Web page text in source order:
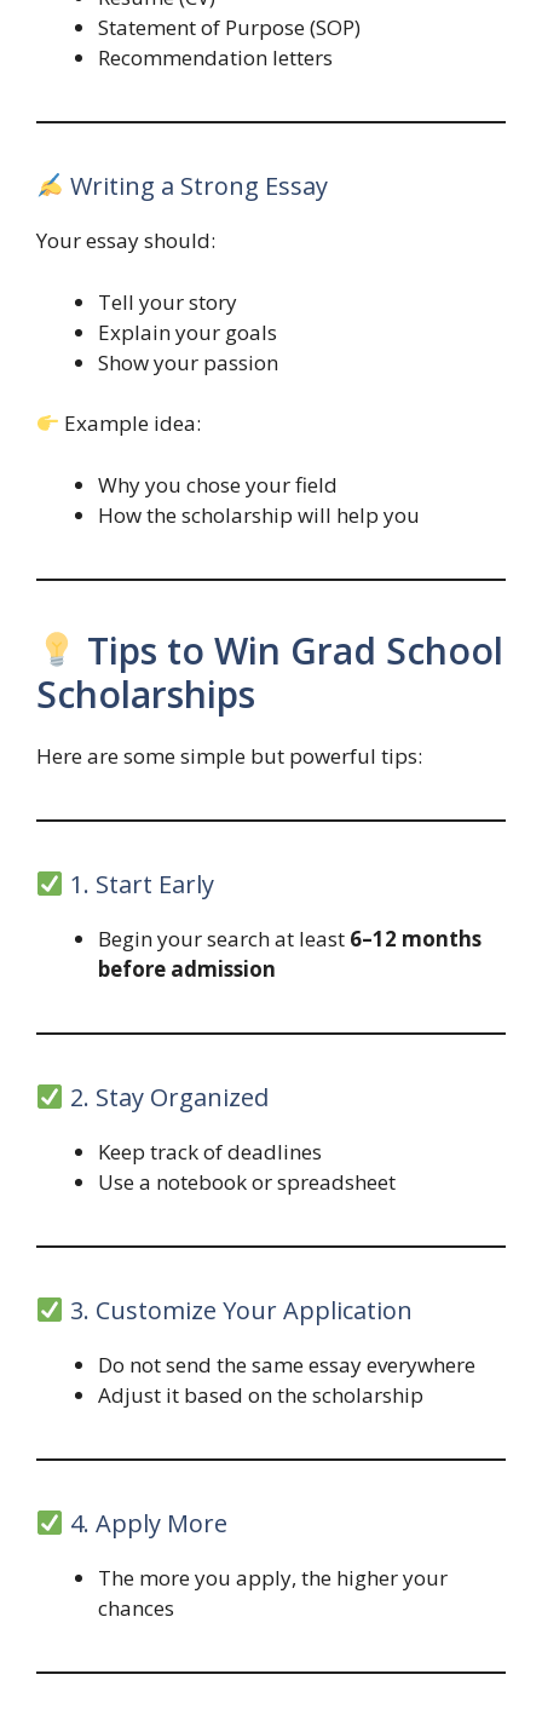
Statement of Purpose (SOP)
Recommendation letters
Writing a Strong Essay
Your essay should:
Tell your story
Explain your goals
Show your passion
Example idea:
Why you chose your field
How the scholarship will help you
Tips to Win Grad School
Scholarships
Here are some simple but powerful tips:
1. Start Early
Begin your search at least 6–12 months
before admission
2. Stay Organized
Keep track of deadlines
Use a notebook or spreadsheet
3. Customize Your Application
Do not send the same essay everywhere
Adjust it based on the scholarship
4. Apply More
The more you apply, the higher your
chances